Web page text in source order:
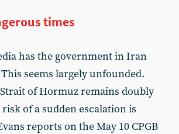
times
has the government in Iran
seems largely unfounded.
of Hormuz remains doubly
of a sudden escalation is
reports on the May 10 CPGB